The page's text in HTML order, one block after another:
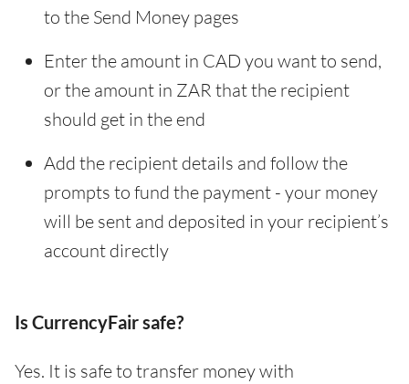
to the Send Money pages
Enter the amount in CAD you want to send,
or the amount in ZAR that the recipient
should get in the end
Add the recipient details and follow the
prompts to fund the payment - your money
will be sent and deposited in your recipient’s
account directly
Is CurrencyFair safe?
Yes. It is safe to transfer money with